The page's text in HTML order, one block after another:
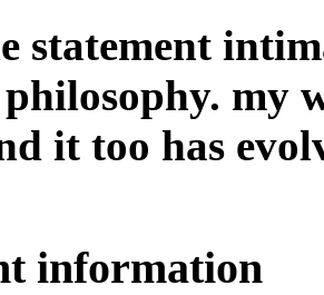
statement
my
it too has
information